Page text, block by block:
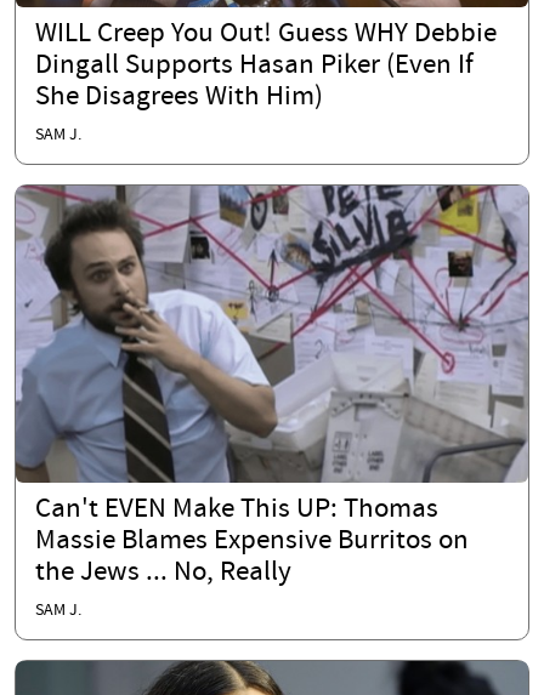
WILL Creep You Out! Guess WHY Debbie
Dingall Supports Hasan Piker (Even If
She Disagrees With Him)
SAM J.
Can't EVEN Make This UP: Thomas
Massie Blames Expensive Burritos on
the Jews ... No, Really
SAM J.